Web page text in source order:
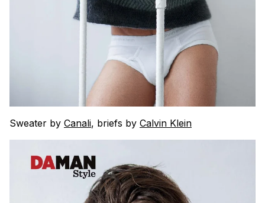
Sweater by Canali, briefs by Calvin Klein